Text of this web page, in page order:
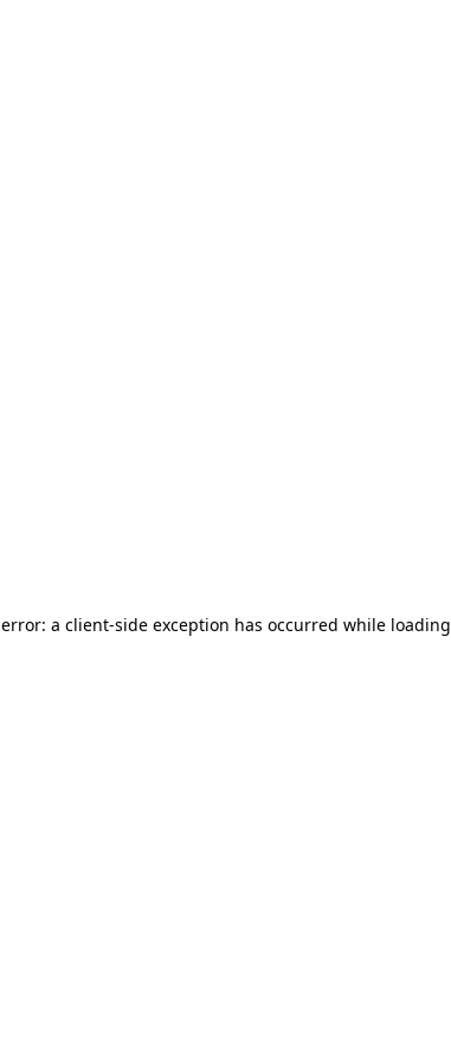
a client-side exception has occurred while loading